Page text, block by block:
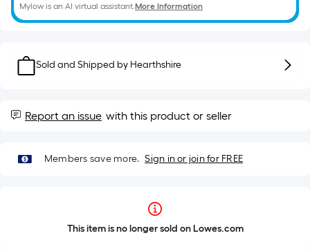
Mylow is an AI virtual assistant.More Information
Sold and Shipped by Hearthshire
Report an issue with this product or seller
Members save more. Sign in or join for FREE
This item is no longer sold on Lowes.com